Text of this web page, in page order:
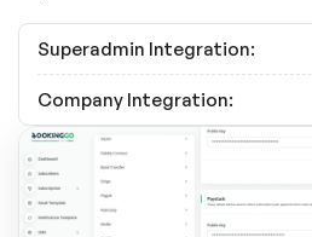
Superadmin Integration:
Company Integration: